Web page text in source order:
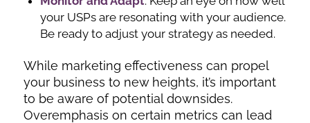
your USPs are resonating with your audience.
Be ready to adjust your strategy as needed.
While marketing effectiveness can propel
your business to new heights, it’s important
to be aware of potential downsides.
Overemphasis on certain metrics can lead